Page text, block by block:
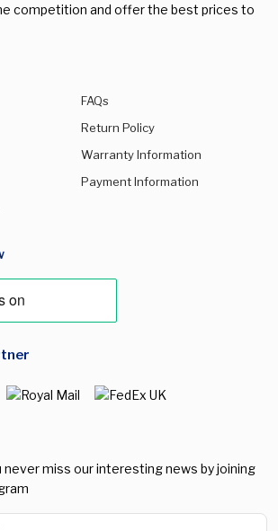
competition and offer the best prices to
FAQs
Return Policy
Warranty Information
Payment Information
never miss our interesting news by joining